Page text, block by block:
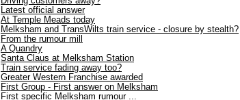
Latest official answer
At Temple Meads today
Melksham and TransWilts train service - closure by stealth?
From the rumour mill
A Quandry
Santa Claus at Melksham Station
Train service fading away too?
Greater Western Franchise awarded
First Group - First answer on Melksham
First specific Melksham rumour ...